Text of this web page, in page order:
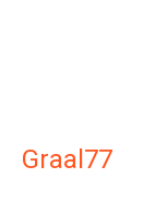
Graal77